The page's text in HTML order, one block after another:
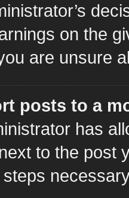
on the
are unsure
posts to a
has
to the post